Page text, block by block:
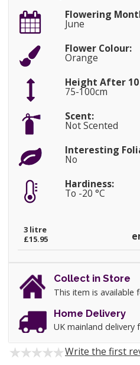
Flowering
June
Flower Colour:
Orange
Height After 10
75-100cm
Scent:
Not Scented
Interesting
No
Hardiness:
To -20 °C
3 litre
£15.95
Collect in Store
This item is available
Home Delivery
UK mainland delivery
Write the first